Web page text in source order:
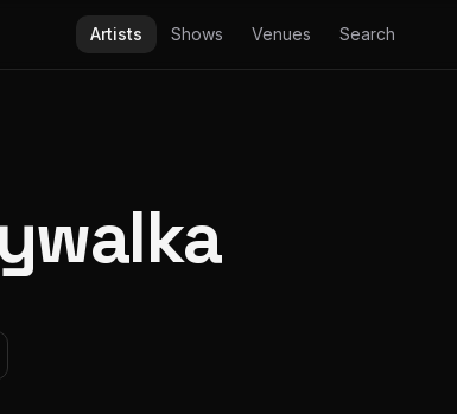
Artists Shows Venues Search